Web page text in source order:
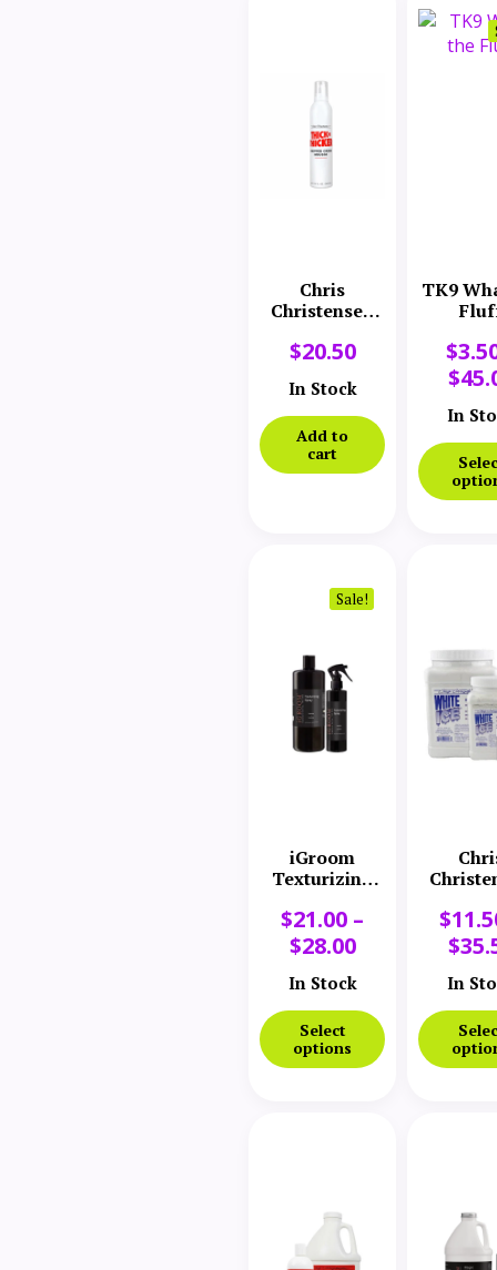
Chris
Christensen
Thicker
Creme
Mousse
$20.50
In Stock
Add to
cart
TK9
$
$
In
Sale!
iGroom
Texturizing
$21.00 –
$28.00
In Stock
Select
options
$
$
In